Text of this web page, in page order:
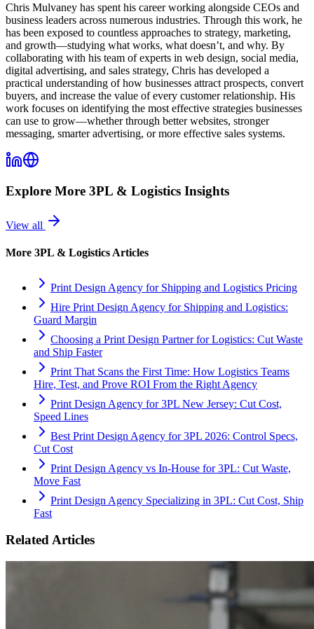
Chris Mulvaney has spent his career working alongside CEOs and
business leaders across numerous industries. Through this work, he
has been exposed to countless approaches to strategy, marketing,
and growth—studying what works, what doesn’t, and why. By
collaborating with his team of experts in web design, social media,
digital advertising, and sales strategy, Chris has developed a
practical understanding of how businesses attract prospects, convert
buyers, and increase the value of every customer relationship. His
work focuses on identifying the most effective strategies businesses
can use to grow—whether through better websites, stronger
messaging, smarter advertising, or more effective sales systems.
Explore More 3PL & Logistics Insights
View all
More 3PL & Logistics Articles
Print Design Agency for Shipping and Logistics Pricing
Hire Print Design Agency for Shipping and Logistics:
Guard Margin
Choosing a Print Design Partner for Logistics: Cut Waste
and Ship Faster
Print That Scans the First Time: How Logistics Teams
Hire, Test, and Prove ROI From the Right Agency
Print Design Agency for 3PL New Jersey: Cut Cost,
Speed Lines
Best Print Design Agency for 3PL 2026: Control Specs,
Cut Cost
Print Design Agency vs In-House for 3PL: Cut Waste,
Move Fast
Print Design Agency Specializing in 3PL: Cut Cost, Ship
Fast
Related Articles